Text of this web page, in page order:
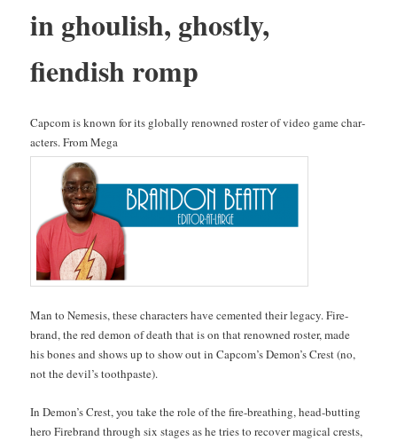
in ghoul­ish, ghost­ly,
fiendish romp
Cap­com is known for its glob­al­ly renowned ros­ter of video game char­
ac­ters. From Mega
Man to Neme­sis, these char­ac­ters have cement­ed their lega­cy. Fire­
brand, the red demon of death that is on that renowned ros­ter, made
his bones and shows up to show out in Cap­com’s Demon’s Crest (no,
not the dev­il’s toothpaste).
In Demon’s Crest, you take the role of the fire-breath­ing, head-butting
hero Fire­brand through six stages as he tries to recov­er mag­i­cal crests,